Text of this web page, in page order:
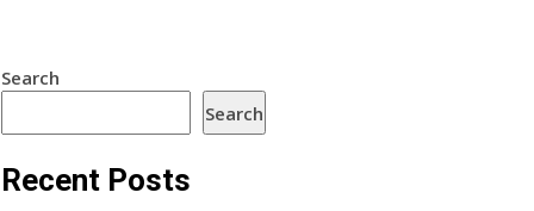
Search
Search
Recent Posts